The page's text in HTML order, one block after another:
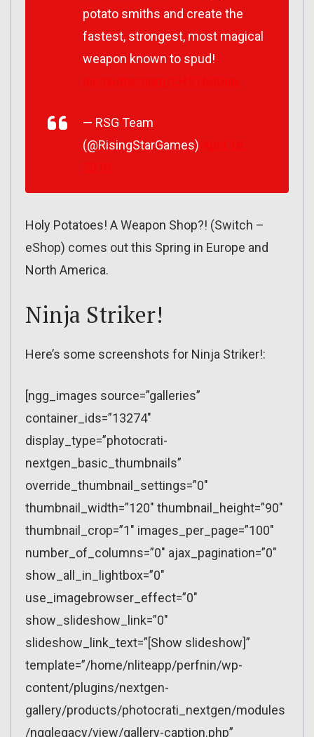
potato smiths and create the
fastest, strongest, most magical
weapon known to spud!
— RSG Team
(@RisingStarGames)
Holy Potatoes! A Weapon Shop?! (Switch –
eShop) comes out this Spring in Europe and
North America.
Ninja Striker!
Here’s some screenshots for Ninja Striker!:
[ngg_images source=”galleries”
container_ids=”13274″
display_type=”photocrati-
nextgen_basic_thumbnails”
override_thumbnail_settings=”0″
thumbnail_width=”120″ thumbnail_height=”90″
thumbnail_crop=”1″ images_per_page=”100″
number_of_columns=”0″ ajax_pagination=”0″
show_all_in_lightbox=”0″
use_imagebrowser_effect=”0″
show_slideshow_link=”0″
slideshow_link_text=”[Show slideshow]”
template=”/home/nliteapp/perfnin/wp-
content/plugins/nextgen-
gallery/products/photocrati_nextgen/modules
/ngglegacy/view/gallery-caption.php”